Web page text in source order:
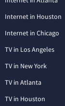
Internet in Houston
Internet in Chicago
TV in Los Angeles
TV in New York
TV in Atlanta
TV in Houston